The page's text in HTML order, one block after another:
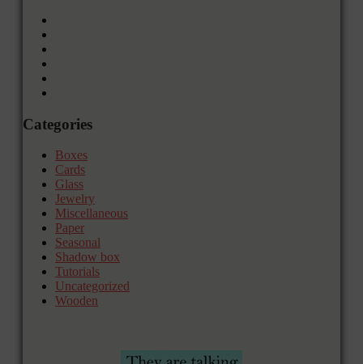
Categories
Boxes
Cards
Glass
Jewelry
Miscellaneous
Paper
Seasonal
Shadow box
Tutorials
Uncategorized
Wooden